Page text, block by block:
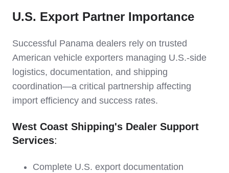
U.S. Export Partner Importance
Successful Panama dealers rely on trusted
American vehicle exporters managing U.S.-side
logistics, documentation, and shipping
coordination—a critical partnership affecting
import efficiency and success rates.
West Coast Shipping's Dealer Support
Services:
Complete U.S. export documentation